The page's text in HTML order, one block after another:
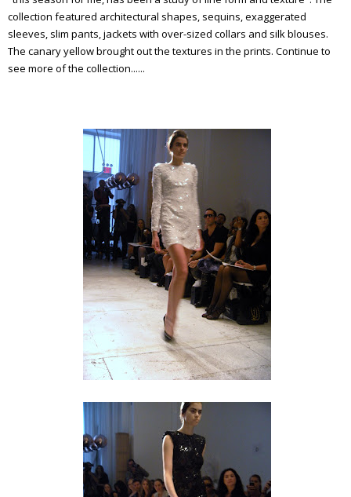
collection featured architectural shapes, sequins, exaggerated
sleeves, slim pants, jackets with over-sized collars and silk blouses.
The canary yellow brought out the textures in the prints. Continue to
see more of the collection......